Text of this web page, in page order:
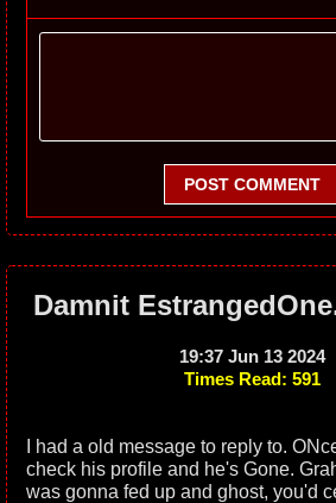
POST COMMENT
Damnit
19:37 Jun 13 2024
Times Read: 591
I had a old message to reply to.
check his profile and he's Gone.
was gonna fed up and ghost, you'd